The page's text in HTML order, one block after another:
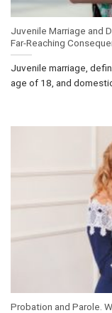
Juvenile Marriage and
Far-Reaching
Juvenile marriage,
age of 18, and
Probation and Parole.